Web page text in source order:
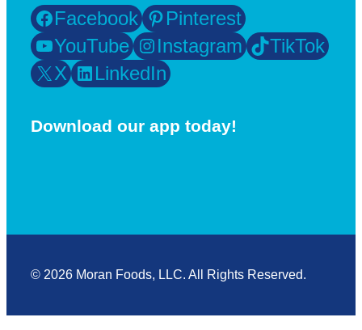
Facebook
Pinterest
YouTube
Instagram
TikTok
X
LinkedIn
Download our app today!
© 2026 Moran Foods, LLC. All Rights Reserved.